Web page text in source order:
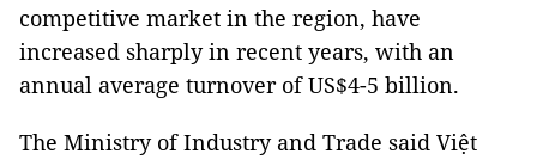
competitive market in the region, have
increased sharply in recent years, with an
annual average turnover of US$4-5 billion.
The Ministry of Industry and Trade said Việt